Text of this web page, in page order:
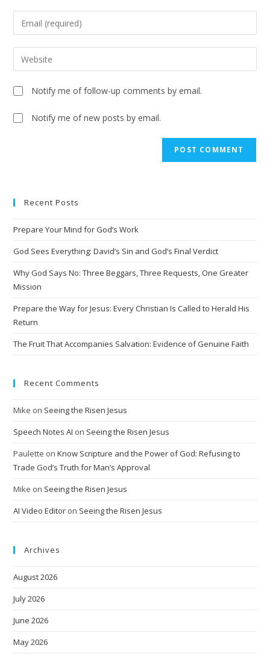
Notify me of follow-up comments by email.
Notify me of new posts by email.
r
a
t
:
Recent Posts
Prepare Your Mind for God’s Work
God Sees Everything: David’s Sin and God’s Final Verdict
Why God Says No: Three Beggars, Three Requests, One Greater
Mission
Prepare the Way for Jesus: Every Christian Is Called to Herald His
Return
The Fruit That Accompanies Salvation: Evidence of Genuine Faith
Recent Comments
Mike on Seeing the Risen Jesus
Speech Notes AI on Seeing the Risen Jesus
Paulette onKnow Scripture and the Power of God: Refusing to
Trade God’s Truth for Man’s Approval
Mike on Seeing the Risen Jesus
AI Video Editor on Seeing the Risen Jesus
Archives
August 2026
July 2026
June 2026
May 2026